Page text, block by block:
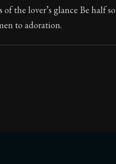
of the lover’s glance Be half
to adoration.